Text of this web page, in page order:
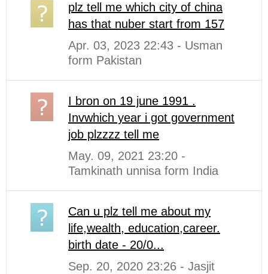
plz tell me which city of china
has that nuber start from 157
Apr. 03, 2023 22:43 - Usman
form Pakistan
I bron on 19 june 1991 .
Invwhich year i got government
job plzzzz tell me
May. 09, 2021 23:20 -
Tamkinath unnisa form India
Can u plz tell me about my
life,wealth, education,career.
birth date - 20/0...
Sep. 20, 2020 23:26 - Jasjit